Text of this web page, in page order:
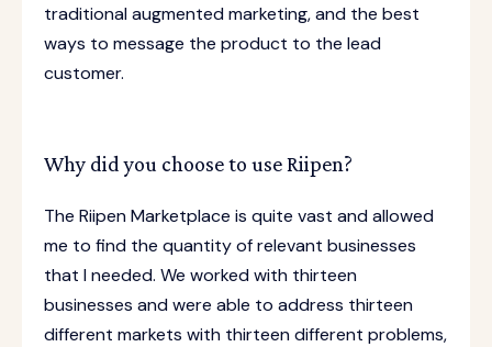
traditional augmented marketing, and the best
ways to message the product to the lead
customer.
Why did you choose to use Riipen?
The Riipen Marketplace is quite vast and allowed
me to find the quantity of relevant businesses
that I needed. We worked with thirteen
businesses and were able to address thirteen
different markets with thirteen different problems,